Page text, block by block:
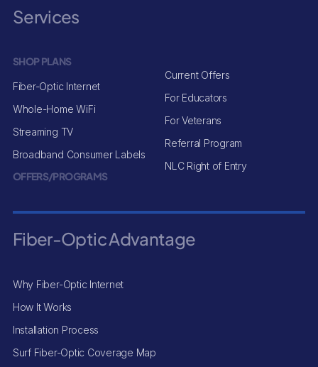
Services
SHOP PLANS
Fiber-Optic Internet
Whole-Home WiFi
Streaming TV
Broadband Consumer Labels
OFFERS/PROGRAMS
Current Offers
For Educators
For Veterans
Referral Program
NLC Right of Entry
Fiber-Optic Advantage
Why Fiber-Optic Internet
How It Works
Installation Process
Surf Fiber-Optic Coverage Map